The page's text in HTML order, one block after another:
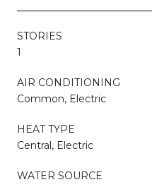
STORIES
1
AIR CONDITIONING
Common, Electric
HEAT TYPE
Central, Electric
WATER SOURCE